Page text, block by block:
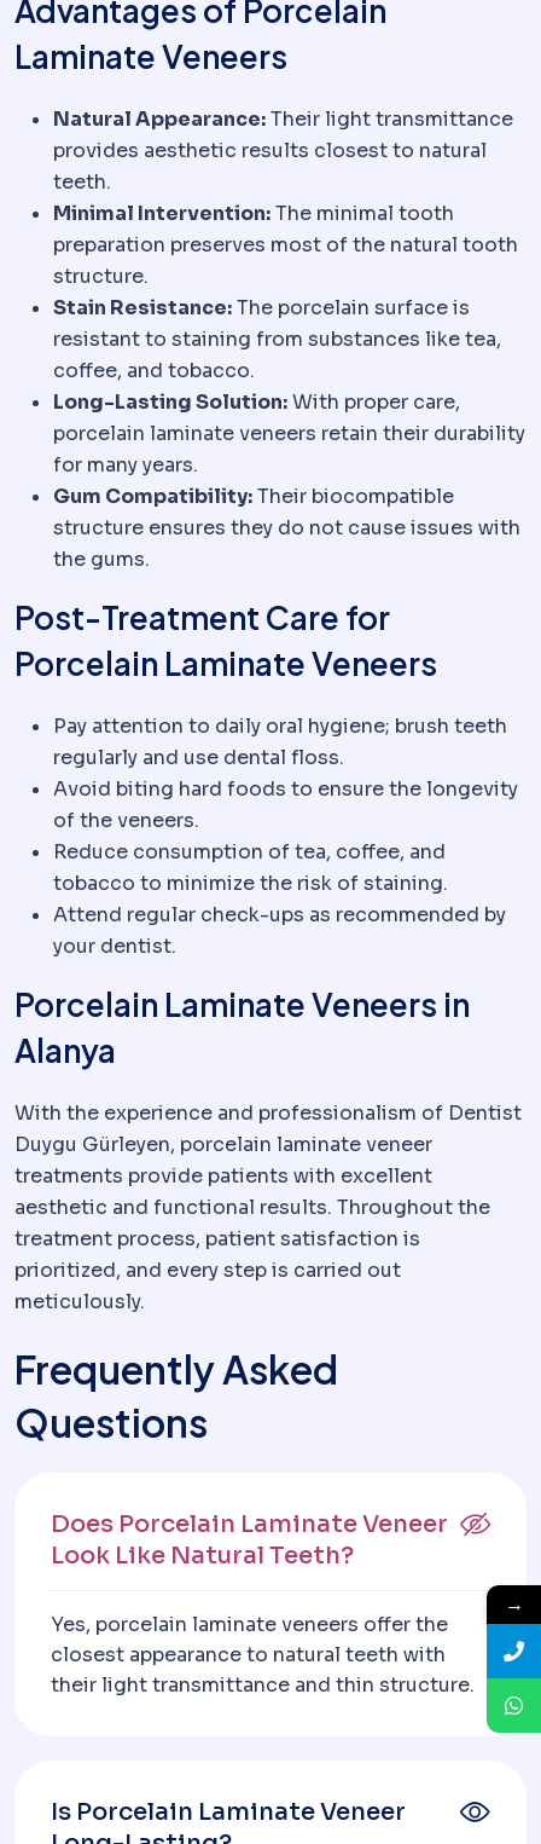
Advantages of Porcelain
Laminate Veneers
Natural Appearance:Their light transmittance
provides aesthetic results closest to natural
teeth.
Minimal Intervention:The minimal tooth
preparation preserves most of the natural tooth
structure.
Stain Resistance:The porcelain surface is
resistant to staining from substances like tea,
coffee, and tobacco.
Long-Lasting Solution:With proper care,
porcelain laminate veneers retain their durability
for many years.
Gum Compatibility:Their biocompatible
structure ensures they do not cause issues with
the gums.
Post-Treatment Care for
Porcelain Laminate Veneers
Pay attention to daily oral hygiene; brush teeth
regularly and use dental floss.
Avoid biting hard foods to ensure the longevity
of the veneers.
Reduce consumption of tea, coffee, and
tobacco to minimize the risk of staining.
Attend regular check-ups as recommended by
your dentist.
Porcelain Laminate Veneers in
Alanya
With the experience and professionalism of Dentist
Duygu Gürleyen, porcelain laminate veneer
treatments provide patients with excellent
aesthetic and functional results. Throughout the
treatment process, patient satisfaction is
prioritized, and every step is carried out
meticulously.
Frequently Asked
Questions
Does Porcelain Laminate Veneer
Look Like Natural Teeth?
Yes, porcelain laminate veneers offer the
closest appearance to natural teeth with
their light transmittance and thin structure.
Is Porcelain Laminate Veneer
→